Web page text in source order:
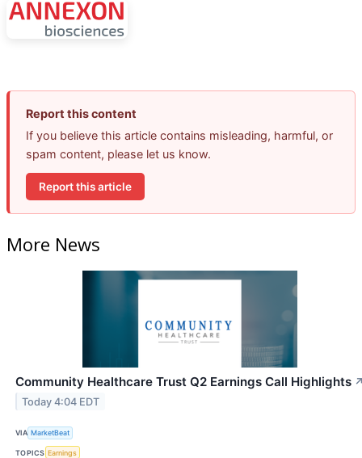
Report this content
If you believe this article contains misleading, harmful, or
spam content, please let us know.
Report this article
More News
Community Healthcare Trust Q2 Earnings Call Highlights
Today 4:04 EDT
VIA MarketBeat
TOPICS Earnings